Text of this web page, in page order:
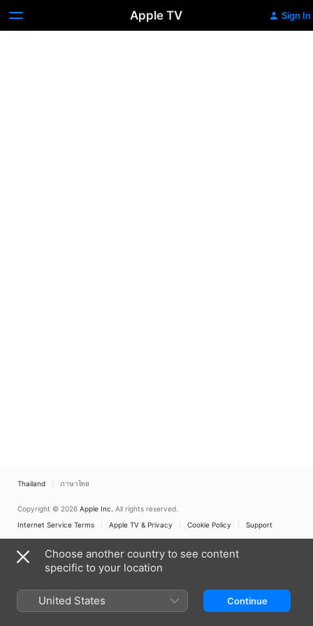
Apple TV Sign In
Thailand ภาษาไทย
Copyright © 2026 Apple Inc. All rights reserved.
Internet Service Terms
Apple TV & Privacy Cookie Policy Support
Choose another country to see content
specific to your location
United States Continue